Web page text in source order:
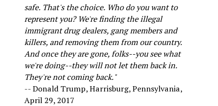
safe. That's the choice. Who do you want to
represent you? We're finding the illegal
immigrant drug dealers, gang members and
killers, and removing them from our country.
And once they are gone, folks--you see what
we're doing--they will not let them back in.
They're not coming back."
-- Donald Trump, Harrisburg, Pennsylvania,
April 29, 2017